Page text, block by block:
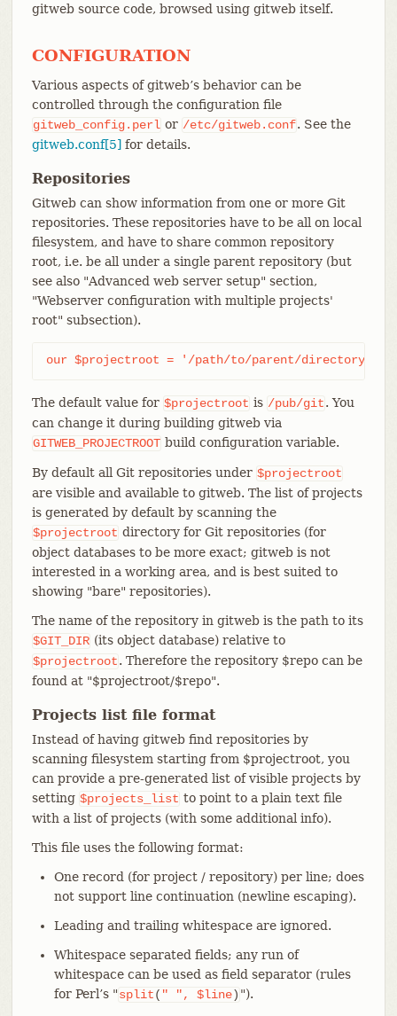
gitweb source code, browsed using gitweb itself.
CONFIGURATION
Various aspects of gitweb’s behavior can be
controlled through the configuration file
gitweb_config.perl or /etc/gitweb.conf. See the
gitweb.conf[5] for details.
Repositories
Gitweb can show information from one or more Git
repositories. These repositories have to be all on local
filesystem, and have to share common repository
root, i.e. be all under a single parent repository (but
see also "Advanced web server setup" section,
"Webserver configuration with multiple projects'
root" subsection).
our $projectroot = '/path/to/parent/directory';
The default value for $projectroot is /pub/git. You
can change it during building gitweb via
GITWEB_PROJECTROOT build configuration variable.
By default all Git repositories under $projectroot
are visible and available to gitweb. The list of projects
is generated by default by scanning the
$projectroot directory for Git repositories (for
object databases to be more exact; gitweb is not
interested in a working area, and is best suited to
showing "bare" repositories).
The name of the repository in gitweb is the path to its
$GIT_DIR (its object database) relative to
$projectroot. Therefore the repository $repo can be
found at "$projectroot/$repo".
Projects list file format
Instead of having gitweb find repositories by
scanning filesystem starting from $projectroot, you
can provide a pre-generated list of visible projects by
setting $projects_list to point to a plain text file
with a list of projects (with some additional info).
This file uses the following format:
One record (for project / repository) per line; does
not support line continuation (newline escaping).
Leading and trailing whitespace are ignored.
Whitespace separated fields; any run of
whitespace can be used as field separator (rules
for Perl’s "split( " ", $line) ").